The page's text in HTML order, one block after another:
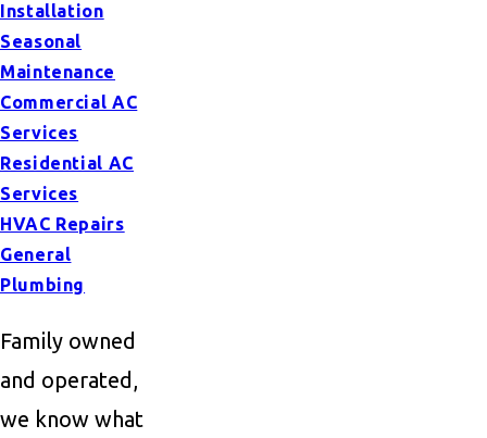
Installation
Seasonal
Maintenance
Commercial AC
Services
Residential AC
Services
HVAC Repairs
General
Plumbing
Family owned
and operated,
we know what